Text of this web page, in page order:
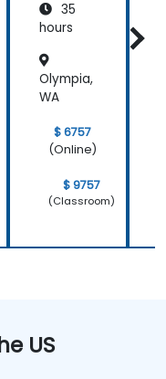
Adminis
tration
35
hours
Olympia,
WA
$ 6757
(Online)
$ 9757
(Classroom)
US